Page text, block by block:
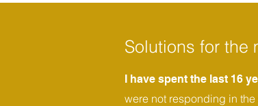
Solutions for
I have spent the last 16
were not responding in